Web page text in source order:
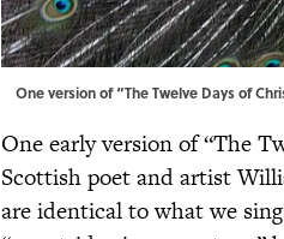
One version of “The Twelve Days of
One early version of “The
Scottish poet and artist
are identical to what we